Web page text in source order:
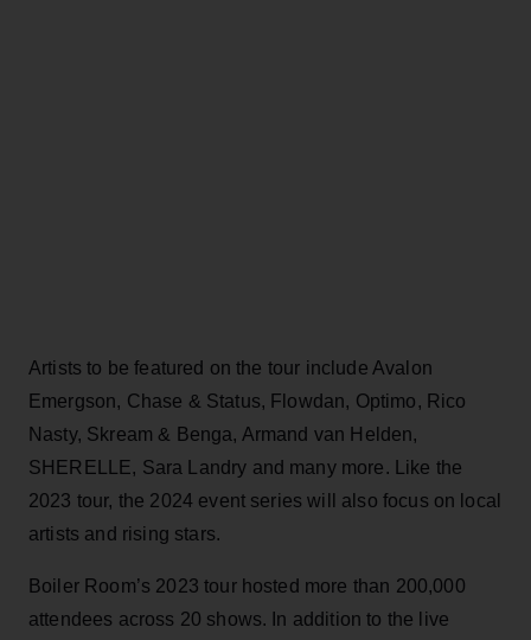
Artists to be featured on the tour include Avalon
Emergson, Chase & Status, Flowdan, Optimo, Rico
Nasty, Skream & Benga, Armand van Helden,
SHERELLE, Sara Landry and many more. Like the
2023 tour, the 2024 event series will also focus on local
artists and rising stars.
Boiler Room’s 2023 tour hosted more than 200,000
attendees across 20 shows. In addition to the live